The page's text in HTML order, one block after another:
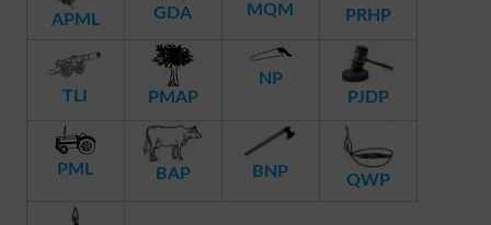
APML GDA MQM PRHP
TLI PMAP
NP
PJDP
PML BAP BNP QWP